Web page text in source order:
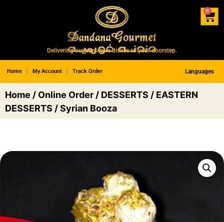
Delivering our signature dishes to your doorstep.
Home My Account Track Order Languages
0
Home / Online Order / DESSERTS / EASTERN
DESSERTS / Syrian Booza